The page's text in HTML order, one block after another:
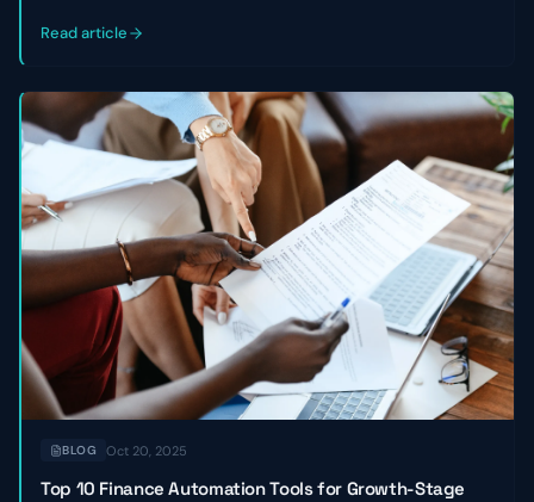
Read article
BLOG Oct 20, 2025
Top 10 Finance Automation Tools for Growth-Stage